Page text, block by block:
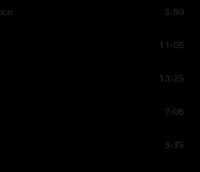
3:50
11:05
13:25
7:08
3:35